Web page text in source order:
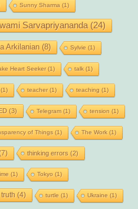
Sunny Sharma (1)
Sarvapriyananda (24)
Arkilanian (8) Sylvie (1)
Heart Seeker(1) talk(1)
teacher(1) teaching (1)
(3) Telegram(1) tension (1)
of Things (1) The Work(1)
thinking errors (2)
(1) Tokyo (1)
truth (4) turtle (1) Ukraine (1)